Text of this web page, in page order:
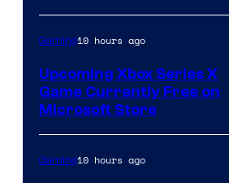
Gaming10 hours ago
Upcoming Xbox Series X
Game Currently Free on
Microsoft Store
Gaming10 hours ago